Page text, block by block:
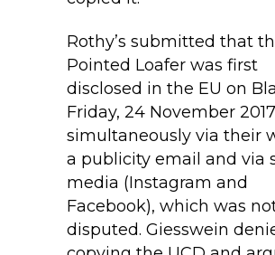
Rothy’s submitted that
Pointed Loafer was first
disclosed in the EU on
Friday, 24 November 2017
simultaneously via their
a publicity email and via
media (Instagram and
Facebook), which was
disputed. Giesswein